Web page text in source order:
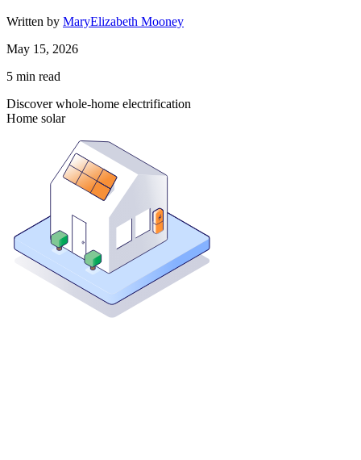
Written by MaryElizabeth Mooney
May 15, 2026
5 min read
Discover whole-home electrification
Home solar